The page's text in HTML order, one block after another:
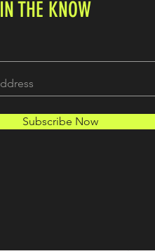
THE KNOW
Subscribe Now